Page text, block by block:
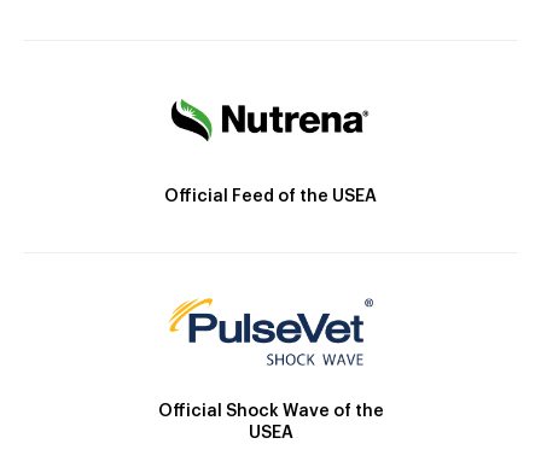
Official Feed of the USEA
Official Shock Wave of the
USEA